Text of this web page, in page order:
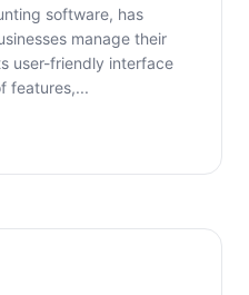
software, has
manage their
user-friendly interface
features,...